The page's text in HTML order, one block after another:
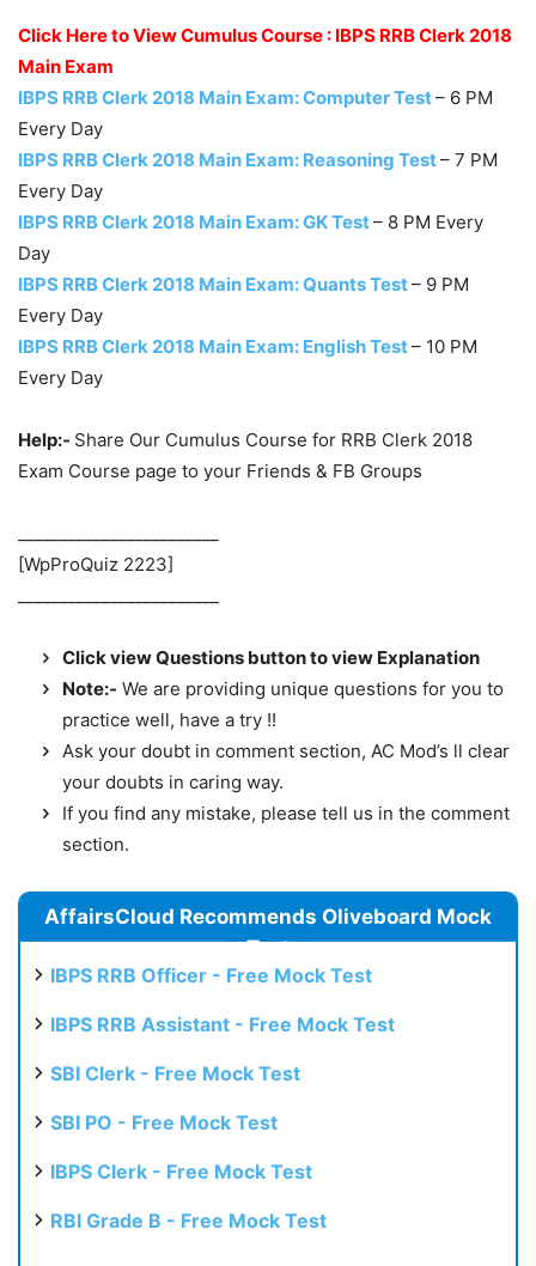
Click Here to View Cumulus Course : IBPS RRB Clerk 2018
Main Exam
IBPS RRB Clerk 2018 Main Exam: Computer Test– 6 PM
Every Day
IBPS RRB Clerk 2018 Main Exam: Reasoning Test– 7 PM
Every Day
IBPS RRB Clerk 2018 Main Exam: GK Test– 8 PM Every
Day
IBPS RRB Clerk 2018 Main Exam: Quants Test– 9 PM
Every Day
IBPS RRB Clerk 2018 Main Exam: English Test– 10 PM
Every Day
Help:- Share Our Cumulus Course for RRB Clerk 2018
Exam Course page to your Friends & FB Groups
[WpProQuiz 2223]
Click view Questions button to view Explanation
Note:- We are providing unique questions for you to
practice well, have a try !!
Ask your doubt in comment section, AC Mod’s ll clear
your doubts in caring way.
If you find any mistake, please tell us in the comment
section.
AffairsCloud Recommends Oliveboard Mock
Test
IBPS RRB Officer - Free Mock Test
IBPS RRB Assistant - Free Mock Test
SBI Clerk - Free Mock Test
SBI PO - Free Mock Test
IBPS Clerk - Free Mock Test
RBI Grade B - Free Mock Test